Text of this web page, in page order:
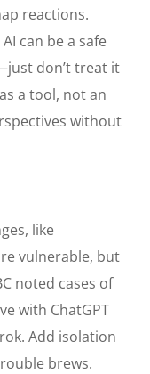
reactions.
can be a safe
don’t treat it
a tool, not an
without
like
vulnerable, but
noted cases of
with ChatGPT
Add isolation
brews.